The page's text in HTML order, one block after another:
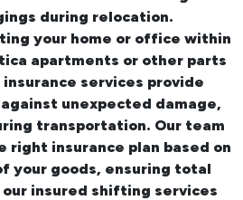
during relocation.
your home or office within
apartments or other parts
services provide
unexpected damage,
transportation. Our team
right insurance plan based on
your goods, ensuring total
insured shifting services